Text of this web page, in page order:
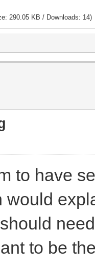
290.05 KB / Downloads: 14)
to have
would
to be